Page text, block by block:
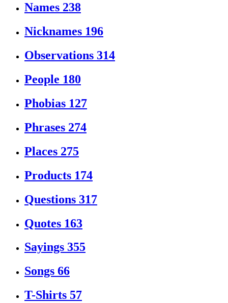
Names 238
Nicknames 196
Observations 314
People 180
Phobias 127
Phrases 274
Places 275
Products 174
Questions 317
Quotes 163
Sayings 355
Songs 66
T-Shirts 57